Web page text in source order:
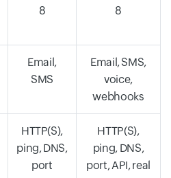
8 8
Email,
SMS
Email, SMS,
voice,
webhooks
HTTP(S),
ping, DNS,
port
HTTP(S),
ping, DNS,
port, API, real